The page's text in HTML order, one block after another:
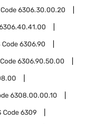
6306.30.00.20
Code6306.90
6306.90.50.00
6308.00.00.10
Code6309